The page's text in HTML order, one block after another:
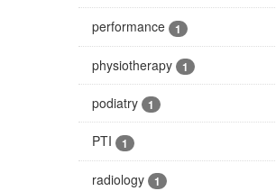
performance 1
physiotherapy 1
podiatry 1
PTI 1
radiology 1